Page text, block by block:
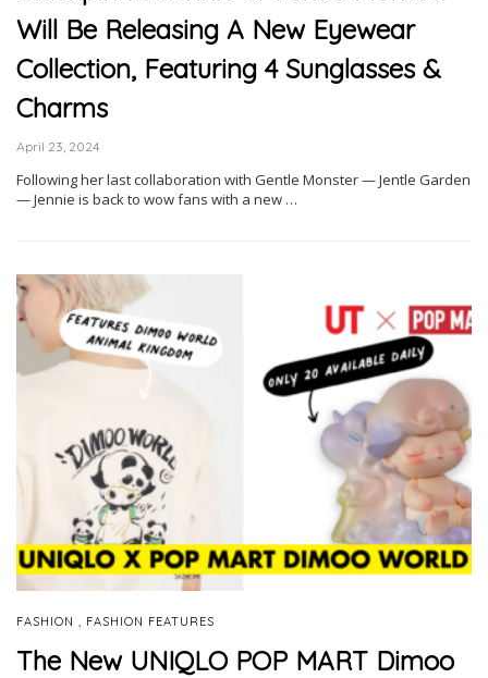
Will Be Releasing A New Eyewear
Collection, Featuring 4 Sunglasses &
Charms
April 23, 2024
Following her last collaboration with Gentle Monster — Jentle Garden
— Jennie is back to wow fans with a new …
FASHION FASHION FEATURES
The New UNIQLO POP MART Dimoo